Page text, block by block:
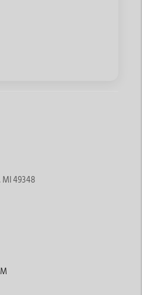
MI 49348